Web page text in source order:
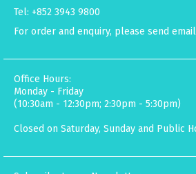
Tel: +852 3943 9800
For order and enquiry, please send
Office Hours:
Monday - Friday
(10:30am - 12:30pm; 2:30pm - 5:30pm)
Closed on Saturday, Sunday and Public